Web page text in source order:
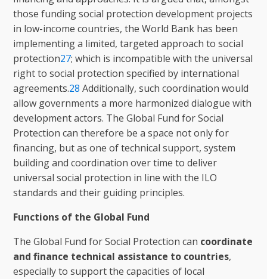
those funding social protection development projects
in low-income countries, the World Bank has been
implementing a limited, targeted approach to social
protection27; which is incompatible with the universal
right to social protection specified by international
agreements.28 Additionally, such coordination would
allow governments a more harmonized dialogue with
development actors. The Global Fund for Social
Protection can therefore be a space not only for
financing, but as one of technical support, system
building and coordination over time to deliver
universal social protection in line with the ILO
standards and their guiding principles.
Functions of the Global Fund
The Global Fund for Social Protection can coordinate
and finance technical assistance to countries,
especially to support the capacities of local